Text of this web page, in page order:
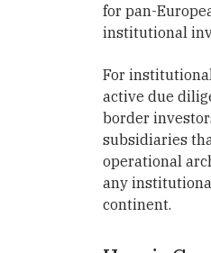
for pan-
institutional
For
active due
border
subsidiaries
operational
any
continent.